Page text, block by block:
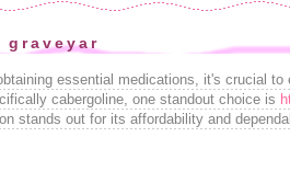
graveyar
essential medications, it's crucial
cabergoline, one standout choice is
stands out for its affordability and